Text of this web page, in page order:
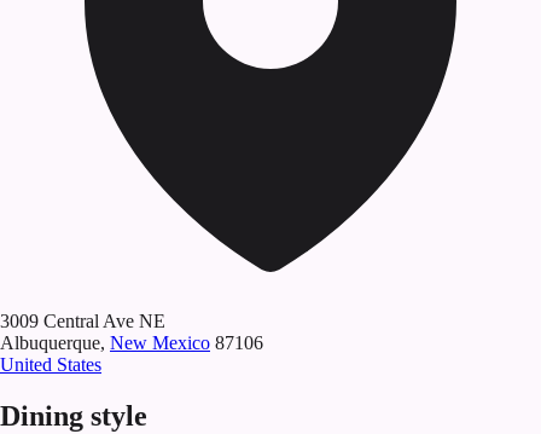
3009 Central Ave NE
Albuquerque, New Mexico 87106
United States
Dining style